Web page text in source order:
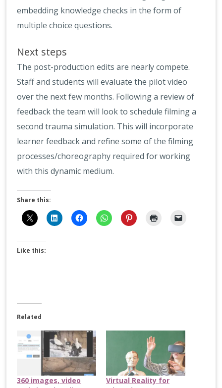
embedding knowledge checks in the form of
multiple choice questions.
Next steps
The post-production edits are nearly compete.
Staff and students will evaluate the pilot video
over the next few months. Following a review of
feedback the team will look to schedule filming a
second trauma simulation. This will incorporate
learner feedback and refine some of the filming
processes/choreography required for working
with this dynamic medium.
Share this:
Like this:
Related
360 images, video
Virtual Reality for